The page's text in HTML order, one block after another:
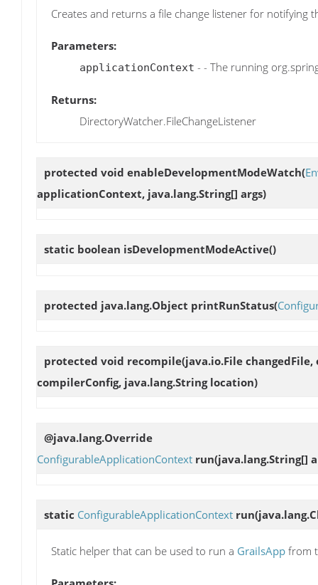
Creates and returns a file change listener for notifying
Parameters:
applicationContext - - The running
Returns:
DirectoryWatcher.FileChangeListener
protected void enableDevelopmentModeWatch(
applicationContext, java.lang.String[] args)
static boolean isDevelopmentModeActive()
protected java.lang.Object printRunStatus(
protected void recompile(java.io.File
compilerConfig, java.lang.String location)
@java.lang.Override
ConfigurableApplicationContext run(java.lang.String[]
static ConfigurableApplicationContext run
Static helper that can be used to run a GrailsApp from